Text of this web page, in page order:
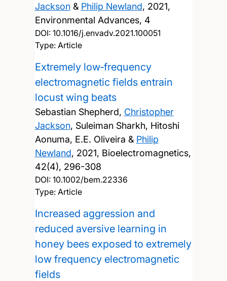
Jackson& Philip Newland, 2021,
Environmental Advances, 4
DOI: 10.1016/j.envadv.2021.100051
Type: Article
Extremely low‐frequency
electromagnetic fields entrain
locust wing beats
Sebastian Shepherd, Christopher
Jackson, Suleiman Sharkh, Hitoshi
Aonuma, E.E. Oliveira & Philip
Newland, 2021, Bioelectromagnetics,
42(4), 296-308
DOI: 10.1002/bem.22336
Type: Article
Increased aggression and
reduced aversive learning in
honey bees exposed to extremely
low frequency electromagnetic
fields